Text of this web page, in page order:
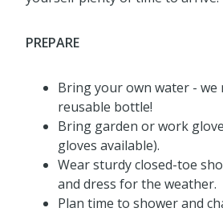
PREPARE
Bring your own water - we
reusable bottle!
Bring garden or work
gloves available).
Wear sturdy closed-toe
and dress for the weather.
Plan time to shower and